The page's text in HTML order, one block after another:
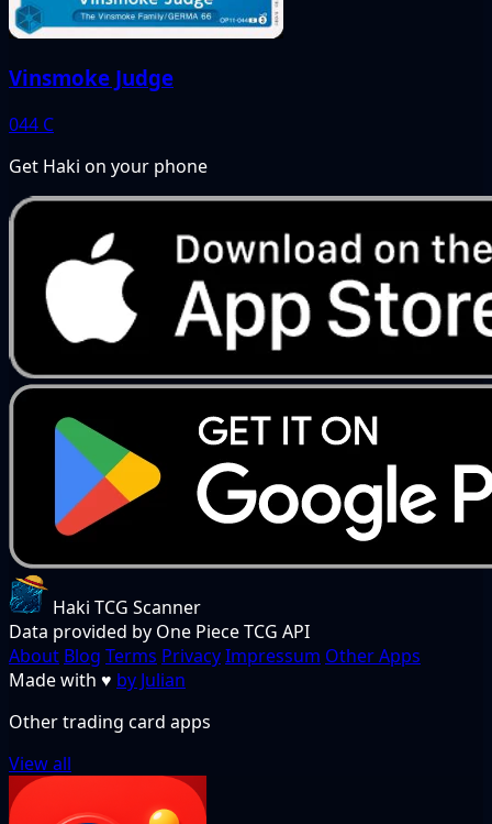
Vinsmoke Judge
044 C
Get Haki on your phone
Haki TCG Scanner
Data provided by One Piece TCG API
About Blog Terms PrivacyImpressum Other Apps
Made with ♥ by Julian
Other trading card apps
View all